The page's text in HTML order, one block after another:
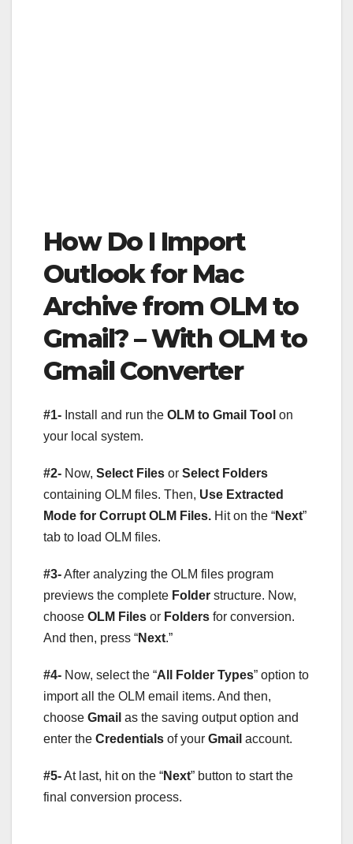
How Do I Import
Outlook for Mac
Archive from OLM to
Gmail? – With OLM to
Gmail Converter
#1- Install and run the OLM to Gmail Tool on
your local system.
#2- Now, Select Files or Select Folders
containing OLM files. Then, Use Extracted
Mode for Corrupt OLM Files. Hit on the “Next”
tab to load OLM files.
#3-After analyzing the OLM files program
previews the complete Folder structure. Now,
choose OLM Files or Folders for conversion.
And then, press “Next.”
#4- Now, select the “All Folder Types” option to
import all the OLM email items. And then,
choose Gmail as the saving output option and
enter the Credentials of your Gmail account.
#5-At last, hit on the “Next” button to start the
final conversion process.